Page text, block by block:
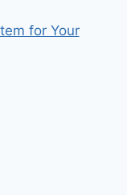
for Your